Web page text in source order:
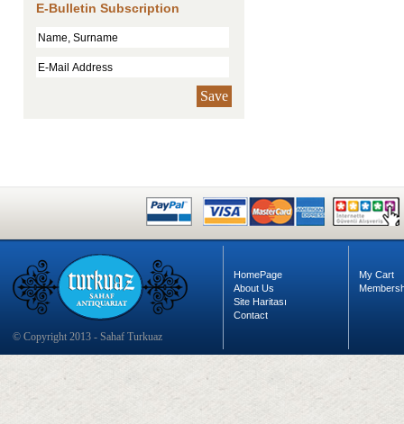
E-Bulletin Subscription
Save
© Copyright 2013 - Sahaf Turkuaz
HomePage
About Us
Site Haritası
Contact
My Cart